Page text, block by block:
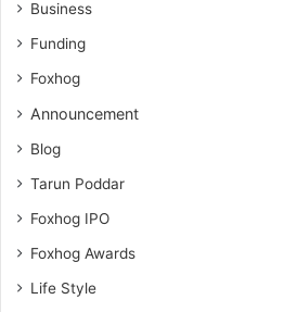
n
u
c
a
Business
Funding
Foxhog
Announcement
Blog
Tarun Poddar
Foxhog IPO
Foxhog Awards
Life Style